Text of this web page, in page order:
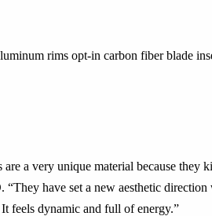
rims opt-in carbon fiber blade
are a very unique material because
“They have set a new aesthetic
feels dynamic and full of energy.”